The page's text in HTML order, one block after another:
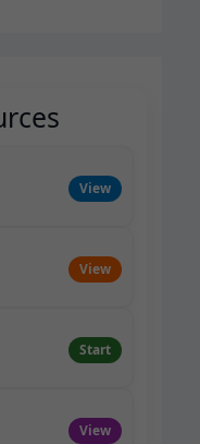
View
View
Start
View